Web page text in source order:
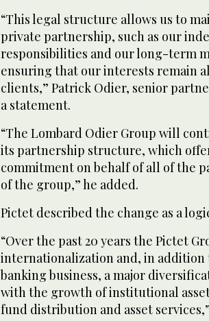
“This legal structure allows us to
private partnership, such as our
responsibilities and our long-term
ensuring that our interests remain
clients,” Patrick Odier, senior
a statement.
“The Lombard Odier Group will
its partnership structure, which
commitment on behalf of all of the
of the group,” he added.
Pictet described the change as a
“Over the past 20 years the Pictet
internationalization and, in
banking business, a major
with the growth of institutional
fund distribution and asset